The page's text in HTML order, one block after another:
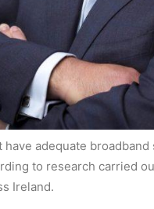
adequate
to research carried
Ireland.